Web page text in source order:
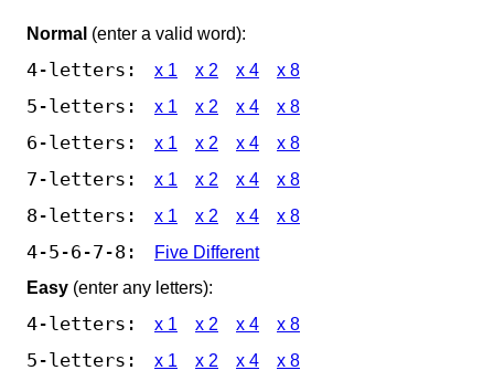
Normal (enter a valid word):
4-letters: x 1 x 2 x 4 x 8
5-letters: x 1 x 2 x 4 x 8
6-letters: x 1 x 2 x 4 x 8
7-letters: x 1 x 2 x 4 x 8
8-letters: x 1 x 2 x 4 x 8
4-5-6-7-8:
Five Different
Easy (enter any letters):
4-letters: x 1 x 2 x 4 x 8
5-letters: x 1 x 2 x 4 x 8